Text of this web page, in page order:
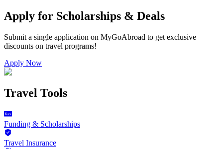
Apply for Scholarships & Deals
Submit a single application on MyGoAbroad to get exclusive
discounts on travel programs!
Apply Now
Travel Tools
Funding & Scholarships
Travel Insurance